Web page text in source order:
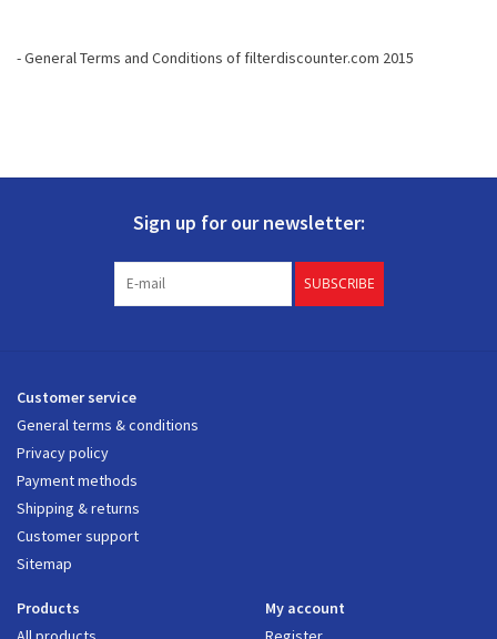
- General Terms and Conditions of filterdiscounter.com 2015
Sign up for our newsletter:
SUBSCRIBE
Customer service
General terms & conditions
Privacy policy
Payment methods
Shipping & returns
Customer support
Sitemap
Products
My account